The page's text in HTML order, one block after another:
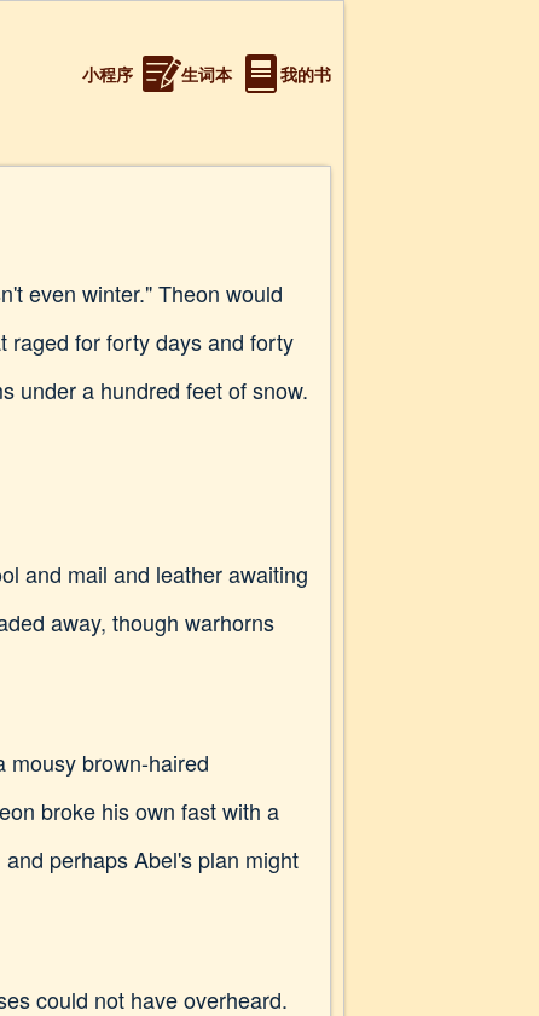
小程序 生词本 我的书
even winter." Theon would
raged for forty days and forty
under a hundred feet of snow.
and mail and leather awaiting
away, though warhorns
mousy brown-haired
broke his own fast with a
perhaps Abel's plan might
could not have overheard.